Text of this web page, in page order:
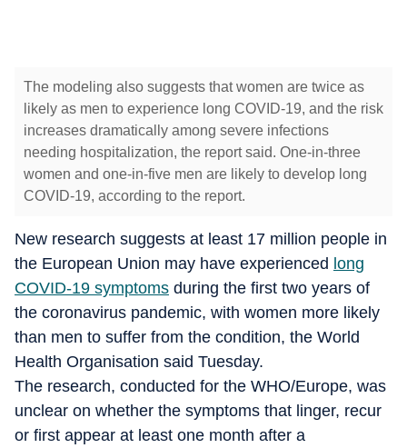
The modeling also suggests that women are twice as
likely as men to experience long COVID-19, and the risk
increases dramatically among severe infections
needing hospitalization, the report said. One-in-three
women and one-in-five men are likely to develop long
COVID-19, according to the report.
New research suggests at least 17 million people in
the European Union may have experienced long
COVID-19 symptoms during the first two years of
the coronavirus pandemic, with women more likely
than men to suffer from the condition, the World
Health Organisation said Tuesday.
The research, conducted for the WHO/Europe, was
unclear on whether the symptoms that linger, recur
or first appear at least one month after a